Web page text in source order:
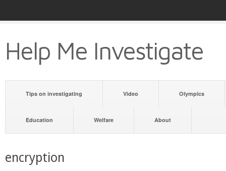
Help Me Investigate
Tips on investigating Video Olympics
Education Welfare About
encryption